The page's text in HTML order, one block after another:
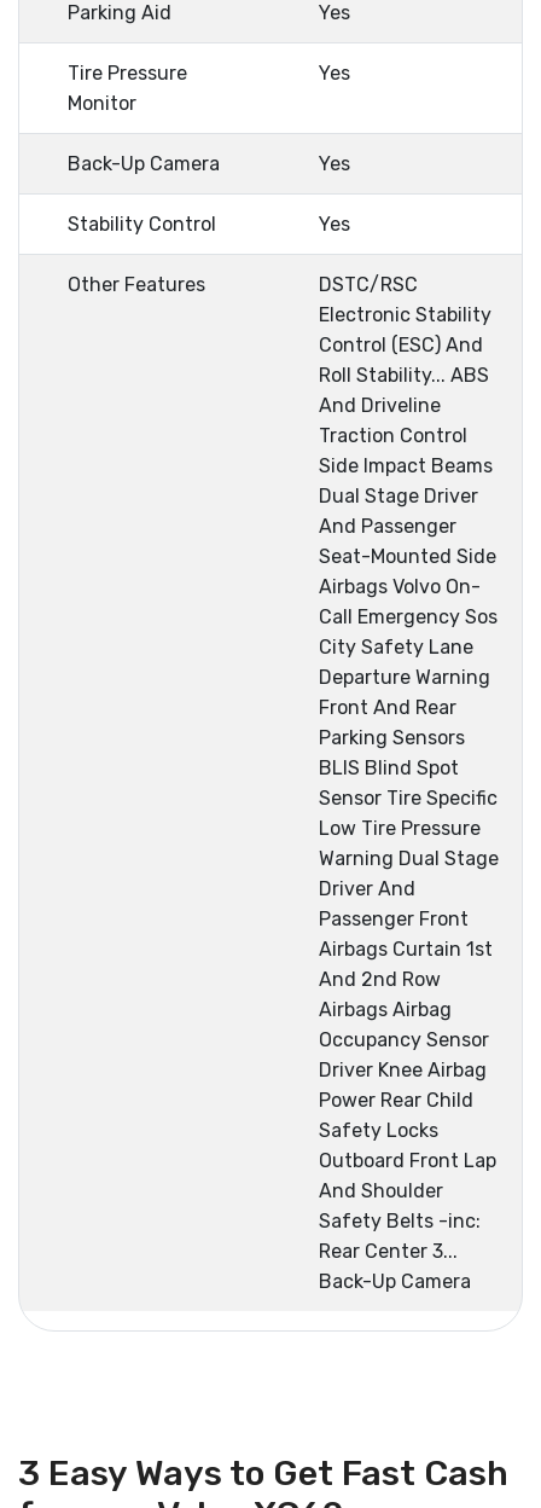
Parking Aid Yes
Tire Pressure
Monitor
Yes
Back-Up Camera Yes
Stability Control Yes
Other Features
DSTC/RSC
Electronic Stability
Control (ESC) And
Roll Stability... ABS
And Driveline
Traction Control
Side Impact Beams
Dual Stage Driver
And Passenger
Seat-Mounted Side
Airbags Volvo On-
Call Emergency Sos
City Safety Lane
Departure Warning
Front And Rear
Parking Sensors
BLIS Blind Spot
Sensor Tire Specific
Low Tire Pressure
Warning Dual Stage
Driver And
Passenger Front
Airbags Curtain 1st
And 2nd Row
Airbags Airbag
Occupancy Sensor
Driver Knee Airbag
Power Rear Child
Safety Locks
Outboard Front Lap
And Shoulder
Safety Belts -inc:
Rear Center 3...
Back-Up Camera
3 Easy Ways to Get Fast Cash